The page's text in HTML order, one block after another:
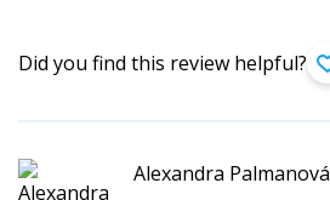
Did you find this review helpful?
Alexandra Palmanová